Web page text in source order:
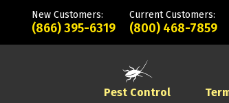
New Customers:
(866) 395-6319
Current Customers:
(800) 468-7859
Pest Control